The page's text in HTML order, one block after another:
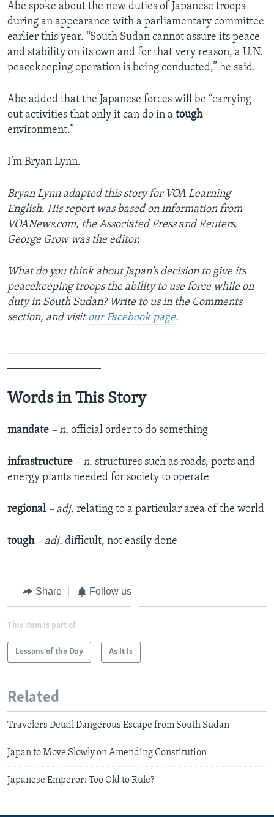
Abe spoke about the new duties of Japanese troops
during an appearance with a parliamentary committee
earlier this year. “South Sudan cannot assure its peace
and stability on its own and for that very reason, a U.N.
peacekeeping operation is being conducted,” he said.
Abe added that the Japanese forces will be “carrying
out activities that only it can do in a tough
environment.”
I’m Bryan Lynn.
Bryan Lynn adapted this story for VOA Learning
English. His report was based on information from
VOANews.com, the Associated Press and Reuters.
George Grow was the editor.
What do you think about Japan's decision to give its
peacekeeping troops the ability to use force while on
duty in South Sudan? Write to us in the Comments
section, and visit our Facebook page.
Words in This Story
mandate – n. official order to do something
infrastructure – n. structures such as roads, ports and
energy plants needed for society to operate
regional – adj. relating to a particular area of the world
tough – adj. difficult, not easily done
Share Follow us
This item is part of
Lessons of the Day As It Is
Related
Travelers Detail Dangerous Escape from South Sudan
Japan to Move Slowly on Amending Constitution
Japanese Emperor: Too Old to Rule?